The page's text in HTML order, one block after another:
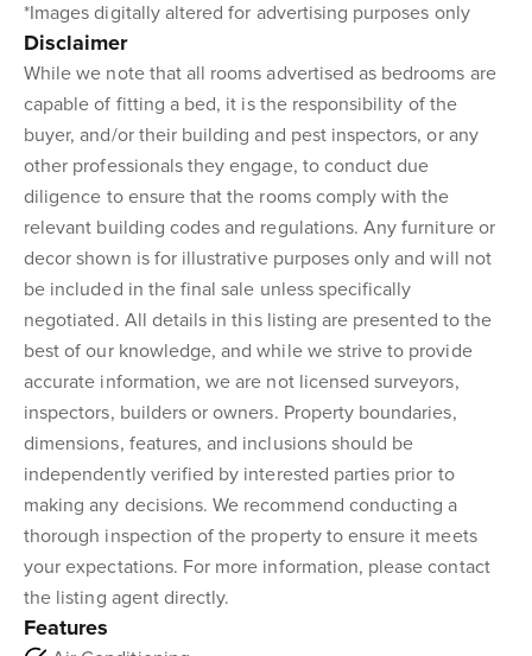
*Images digitally altered for advertising purposes only
Disclaimer
While we note that all rooms advertised as bedrooms are
capable of fitting a bed, it is the responsibility of the
buyer, and/or their building and pest inspectors, or any
other professionals they engage, to conduct due
diligence to ensure that the rooms comply with the
relevant building codes and regulations. Any furniture or
decor shown is for illustrative purposes only and will not
be included in the final sale unless specifically
negotiated. All details in this listing are presented to the
best of our knowledge, and while we strive to provide
accurate information, we are not licensed surveyors,
inspectors, builders or owners. Property boundaries,
dimensions, features, and inclusions should be
independently verified by interested parties prior to
making any decisions. We recommend conducting a
thorough inspection of the property to ensure it meets
your expectations. For more information, please contact
the listing agent directly.
Features